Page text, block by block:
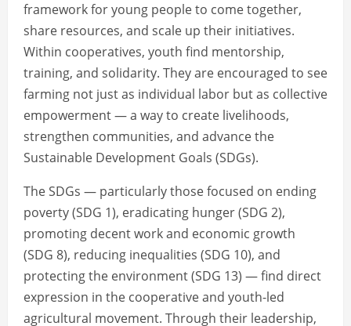
framework for young people to come together,
share resources, and scale up their initiatives.
Within cooperatives, youth find mentorship,
training, and solidarity. They are encouraged to see
farming not just as individual labor but as collective
empowerment — a way to create livelihoods,
strengthen communities, and advance the
Sustainable Development Goals (SDGs).
The SDGs — particularly those focused on ending
poverty (SDG 1), eradicating hunger (SDG 2),
promoting decent work and economic growth
(SDG 8), reducing inequalities (SDG 10), and
protecting the environment (SDG 13) — find direct
expression in the cooperative and youth-led
agricultural movement. Through their leadership,